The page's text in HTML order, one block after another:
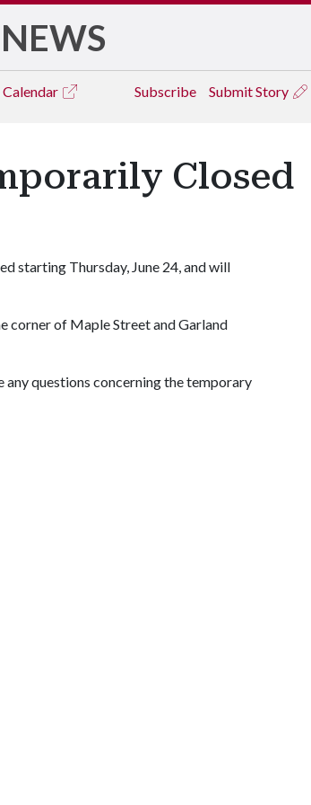
NEWS
Calendar Subscribe Submit Story
Closed
starting Thursday, June 24, and will
corner of Maple Street and Garland
questions concerning the temporary